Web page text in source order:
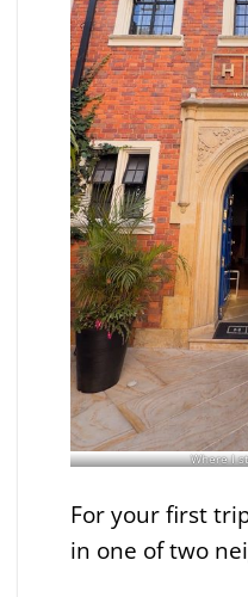
Where I
For your first
in one of two